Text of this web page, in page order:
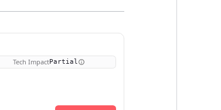
Tech ImpactPartial